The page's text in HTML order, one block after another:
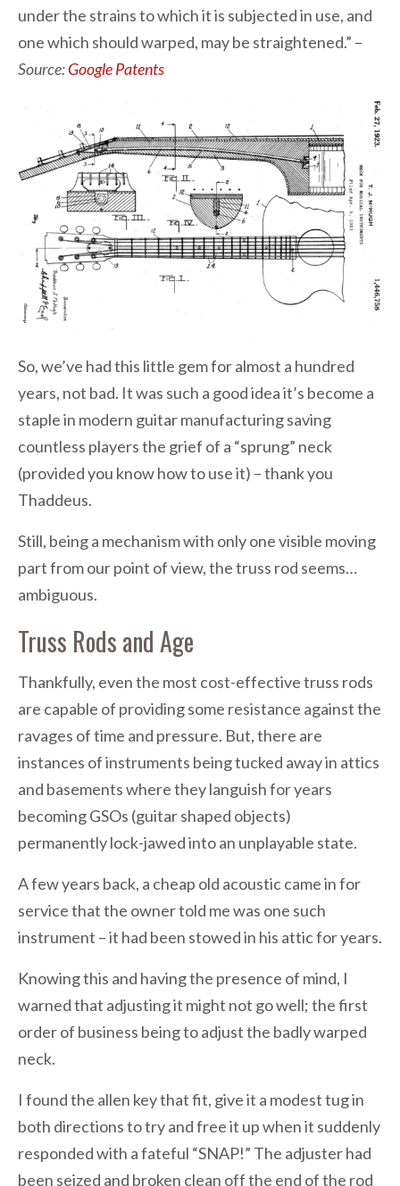
under the strains to which it is subjected in use, and
one which should warped, may be straightened.” –
Source:Google Patents
So, we’ve had this little gem for almost a hundred
years, not bad. It was such a good idea it’s become a
staple in modern guitar manufacturing saving
countless players the grief of a “sprung” neck
(provided you know how to use it) – thank you
Thaddeus.
Still, being a mechanism with only one visible moving
part from our point of view, the truss rod seems…
ambiguous.
Truss Rods and Age
Thankfully, even the most cost-effective truss rods
are capable of providing some resistance against the
ravages of time and pressure. But, there are
instances of instruments being tucked away in attics
and basements where they languish for years
becoming GSOs (guitar shaped objects)
permanently lock-jawed into an unplayable state.
A few years back, a cheap old acoustic came in for
service that the owner told me was one such
instrument – it had been stowed in his attic for years.
Knowing this and having the presence of mind, I
warned that adjusting it might not go well; the first
order of business being to adjust the badly warped
neck.
I found the allen key that fit, give it a modest tug in
both directions to try and free it up when it suddenly
responded with a fateful “SNAP!” The adjuster had
been seized and broken clean off the end of the rod